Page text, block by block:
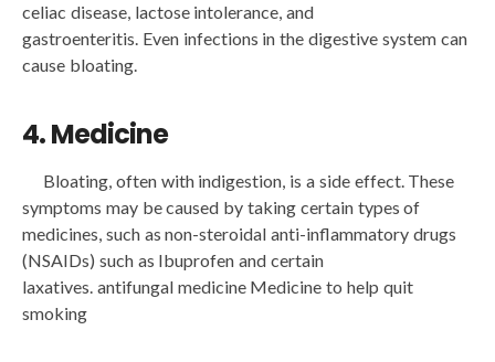
celiac disease, lactose intolerance, and
gastroenteritis. Even infections in the digestive system can
cause bloating.
4. Medicine
Bloating, often with indigestion, is a side effect. These
symptoms may be caused by taking certain types of
medicines, such as non-steroidal anti-inflammatory drugs
(NSAIDs) such as Ibuprofen and certain
laxatives. antifungal medicine Medicine to help quit
smoking